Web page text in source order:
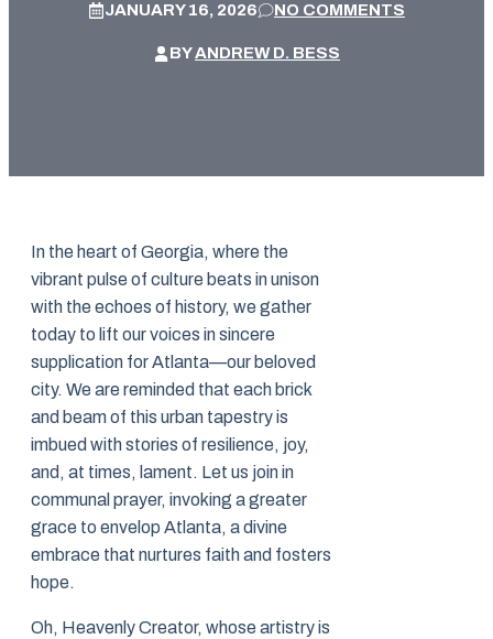
JANUARY 16, 2026 NO COMMENTS
BYANDREW D. BESS
In the heart of Georgia, where the
vibrant pulse of culture beats in unison
with the echoes of history, we gather
today to lift our voices in sincere
supplication for Atlanta—our beloved
city. We are reminded that each brick
and beam of this urban tapestry is
imbued with stories of resilience, joy,
and, at times, lament. Let us join in
communal prayer, invoking a greater
grace to envelop Atlanta, a divine
embrace that nurtures faith and fosters
hope.
Oh, Heavenly Creator, whose artistry is